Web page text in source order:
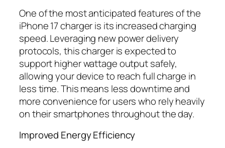
One of the most anticipated features of the
iPhone 17 charger is its increased charging
speed. Leveraging new power delivery
protocols, this charger is expected to
support higher wattage output safely,
allowing your device to reach full charge in
less time. This means less downtime and
more convenience for users who rely heavily
on their smartphones throughout the day.
Improved Energy Efficiency